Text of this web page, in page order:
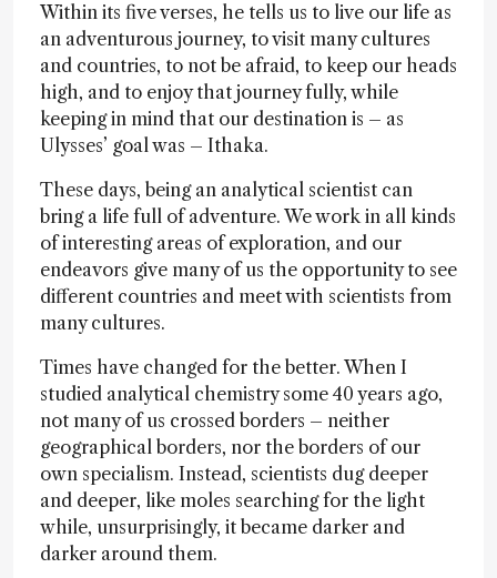
Within its five verses, he tells us to live our life as
an adventurous journey, to visit many cultures
and countries, to not be afraid, to keep our heads
high, and to enjoy that journey fully, while
keeping in mind that our destination is – as
Ulysses’ goal was – Ithaka.
These days, being an analytical scientist can
bring a life full of adventure. We work in all kinds
of interesting areas of exploration, and our
endeavors give many of us the opportunity to see
different countries and meet with scientists from
many cultures.
Times have changed for the better. When I
studied analytical chemistry some 40 years ago,
not many of us crossed borders – neither
geographical borders, nor the borders of our
own specialism. Instead, scientists dug deeper
and deeper, like moles searching for the light
while, unsurprisingly, it became darker and
darker around them.